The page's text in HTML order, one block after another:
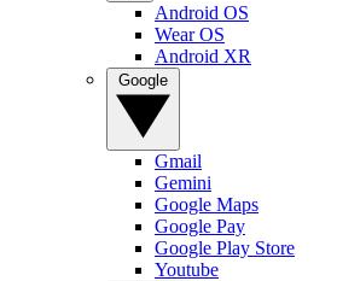
Android OS
Wear OS
Android XR
Gmail
Gemini
Google Maps
Google Pay
Google Play Store
Youtube